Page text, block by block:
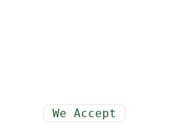
We Accept